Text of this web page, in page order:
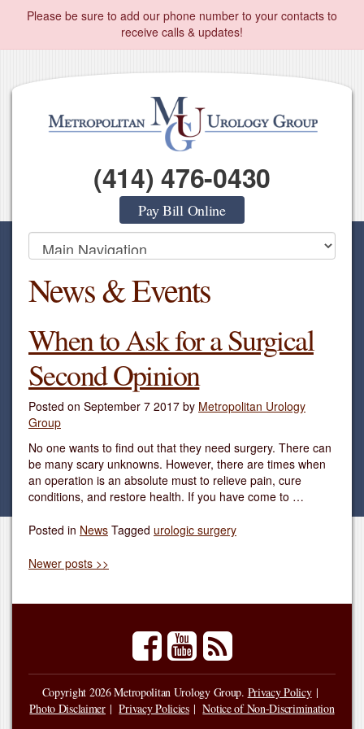
Please be sure to add our phone number to your contacts to
receive calls & updates!
(414) 476-0430
Pay Bill Online
News & Events
When to Ask for a Surgical
Second Opinion
Posted on September 7 2017 by Metropolitan Urology
Group
No one wants to find out that they need surgery. There can
be many scary unknowns. However, there are times when
an operation is an absolute must to relieve pain, cure
conditions, and restore health. If you have come to …
Posted in News Tagged urologic surgery
Newer posts >>
facebookyoutuberss
Copyright 2026 Metropolitan Urology Group. Privacy Policy
Photo Disclaimer
Privacy Policies Notice of Non-Discrimination